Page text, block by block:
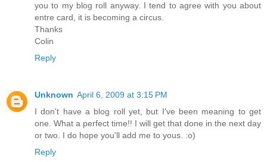
you to my blog roll anyway. I tend to agree with you about
entre card, it is becoming a circus.
Thanks
Colin
Reply
Unknown April 6, 2009 at 3:15 PM
I don't have a blog roll yet, but I've been meaning to get
one. What a perfect time!! I will get that done in the next day
or two. I do hope you'll add me to yous. :o)
Reply